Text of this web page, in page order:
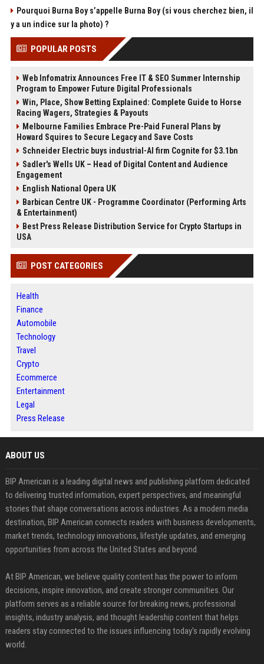
Pourquoi Burna Boy s’appelle Burna Boy (si vous cherchez bien, il
y a un indice sur la photo) ?
POPULAR POSTS
Web Infomatrix Announces Free IT & SEO Summer Internship
Program to Empower Future Digital Professionals
Win, Place, Show Betting Explained: Complete Guide to Horse
Racing Wagers, Strategies & Payouts
Melbourne Families Embrace Pre-Paid Funeral Plans by
Howard Squires to Secure Legacy and Save Costs
Schneider Electric buys industrial-AI firm Cognite for $3.1bn
Sadler's Wells UK – Head of Digital Content and Audience
Engagement
English National Opera UK
Barbican Centre UK - Programme Coordinator (Performing Arts
& Entertainment)
Best Press Release Distribution Service for Crypto Startups in
USA
POST CATEGORIES
Health
Finance
Automobile
Technology
Travel
Crypto
Ecommerce
Entertainment
Legal
Press Release
ABOUT US
BIP American is a leading digital news and publishing platform dedicated
to delivering trusted information, expert perspectives, and meaningful
stories that shape conversations across industries. As a modern media
destination, BIP American connects readers with business developments,
market trends, technology innovations, lifestyle updates, and emerging
opportunities from across the United States and beyond.
At BIP American, we believe quality content has the power to inform
decisions, inspire innovation, and create stronger communities. Our
platform serves as a reliable source for breaking news, professional
insights, industry analysis, and thought leadership content that helps
readers stay connected to the issues influencing today's rapidly evolving
world.